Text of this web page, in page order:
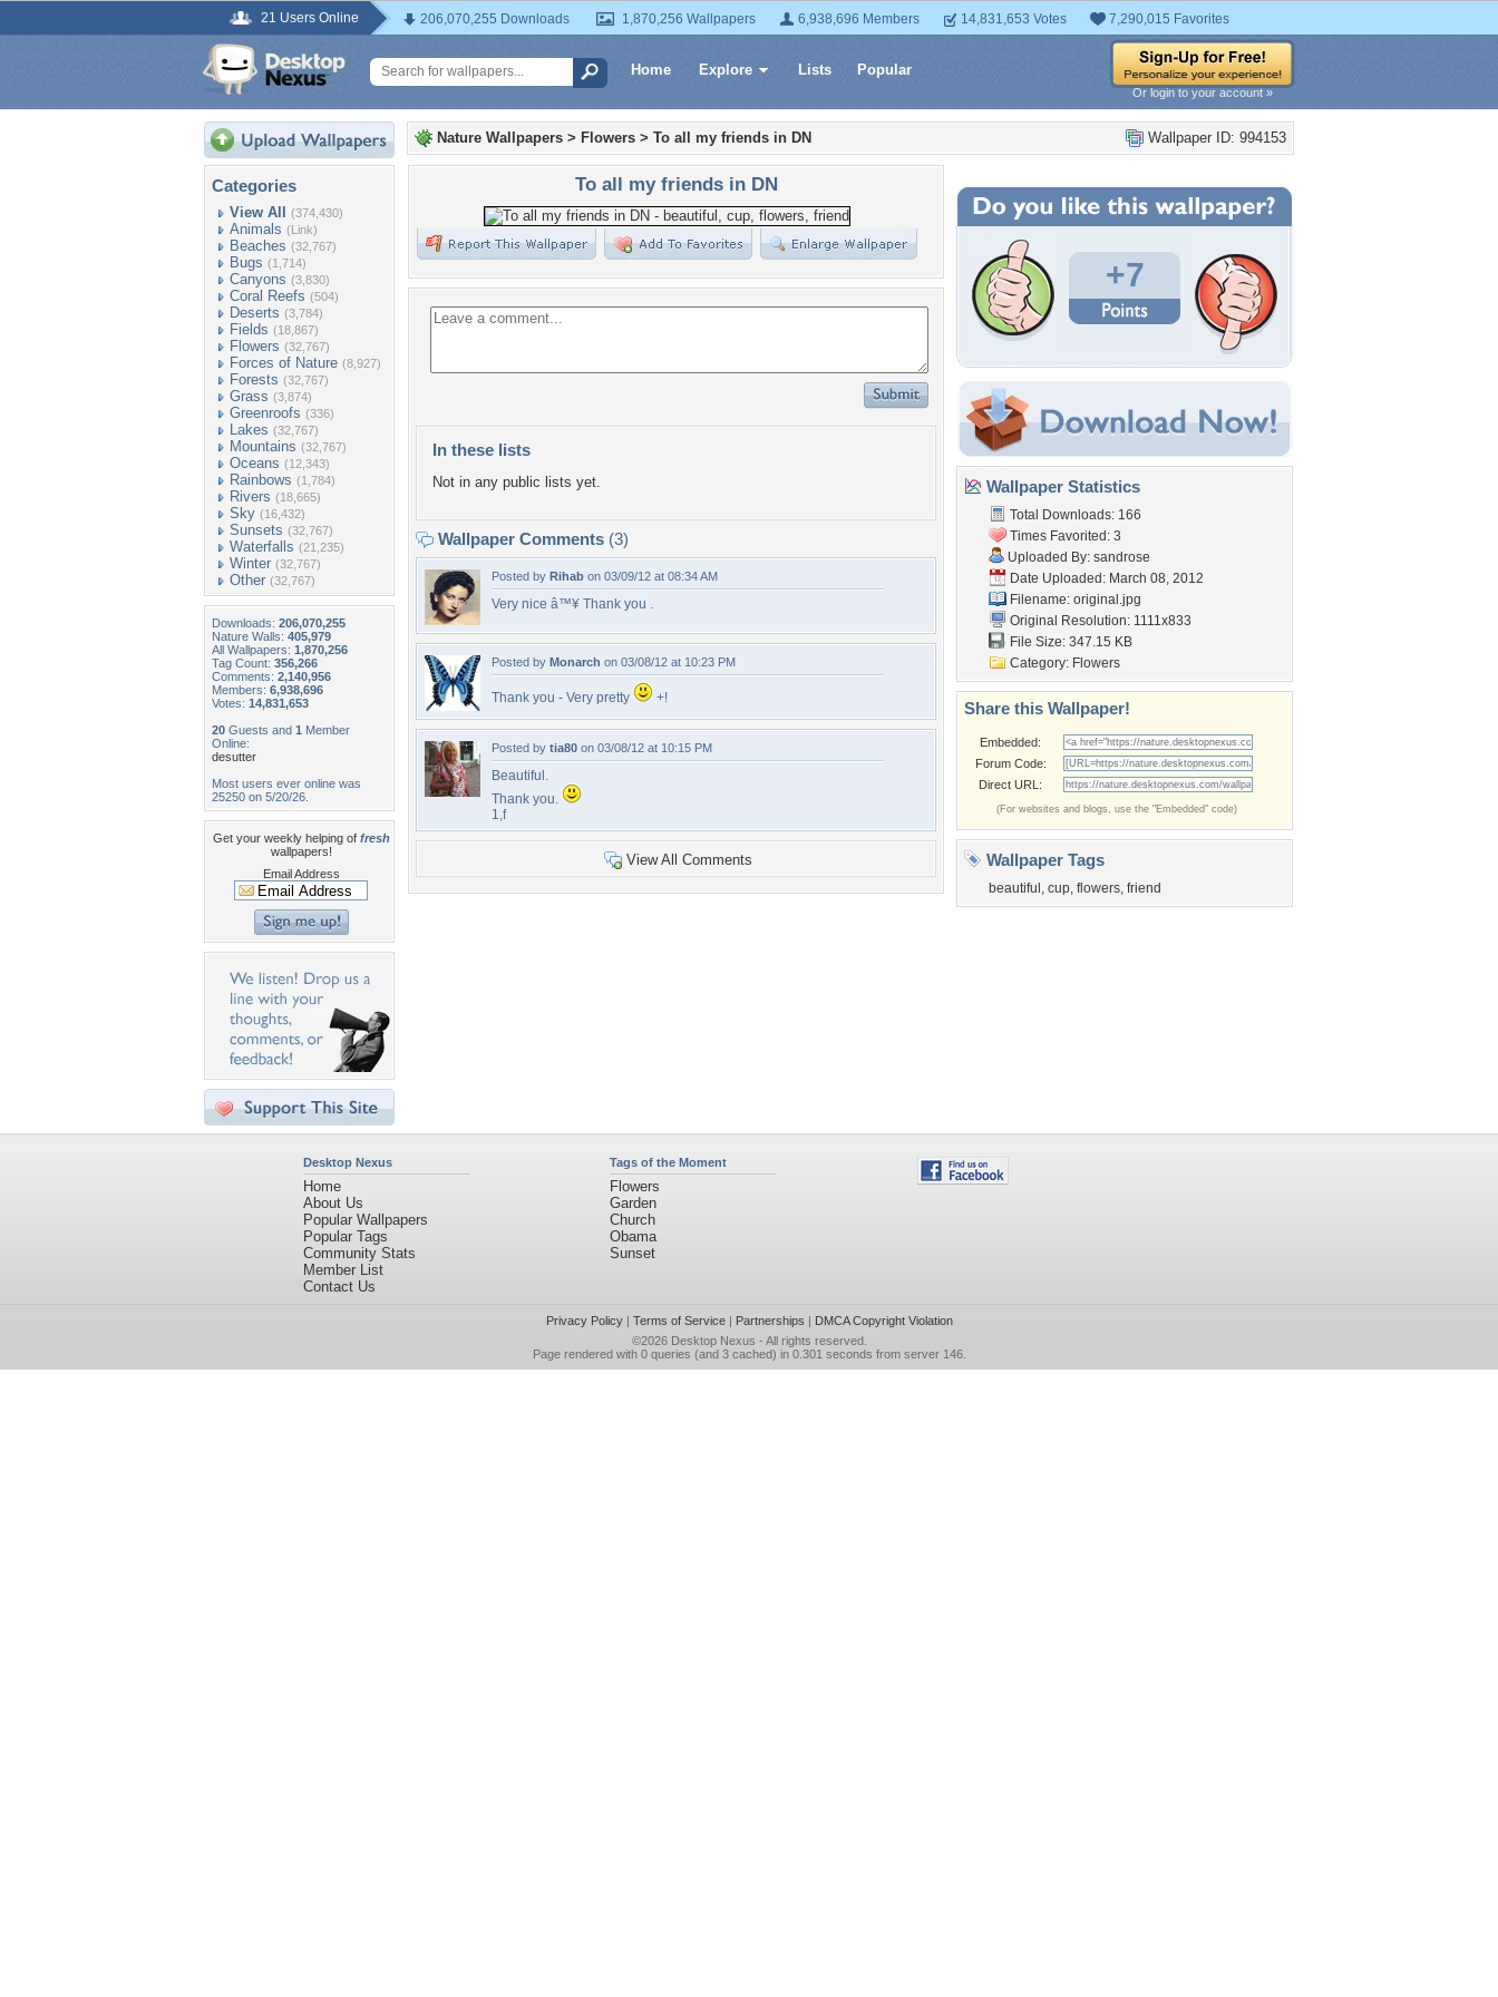
21 Users Online 206,070,255 Downloads 1,870,256 Wallpapers 6,938,696 Members 14,831,653 Votes 7,290,015 Favorites
Home Explore Lists Popular
Or login to your account »
Categories
View All (374,430)
Animals (Link)
Beaches (32,767)
Bugs (1,714)
Canyons (3,830)
Coral Reefs (504)
Deserts (3,784)
Fields (18,867)
Flowers (32,767)
Forces of Nature (8,927)
Forests (32,767)
Grass (3,874)
Greenroofs (336)
Lakes (32,767)
Mountains (32,767)
Oceans (12,343)
Rainbows (1,784)
Rivers (18,665)
Sky (16,432)
Sunsets (32,767)
Waterfalls (21,235)
Winter (32,767)
Other (32,767)
Downloads: 206,070,255
Nature Walls: 405,979
All Wallpapers: 1,870,256
Tag Count: 356,266
Comments: 2,140,956
Members: 6,938,696
Votes: 14,831,653
20 Guests and 1 Member
Online:
desutter
Most users ever online was
25250 on 5/20/26.
Get your weekly helping of fresh
wallpapers!
Email Address
Wallpaper ID: 994153
Nature Wallpapers > Flowers > To all my friends in DN
To all my friends in DN
In these lists
Not in any public lists yet.
Wallpaper Comments (3)
Posted by Rihab on 03/09/12 at 08:34 AM
Very nice â™¥ Thank you .
Posted by Monarch on 03/08/12 at 10:23 PM
Thank you - Very pretty +!
Posted by tia80 on 03/08/12 at 10:15 PM
Beautiful.
Thank you.
1,f
View All Comments
+7
Wallpaper Statistics
Total Downloads: 166
Times Favorited: 3
Uploaded By: sandrose
Date Uploaded: March 08, 2012
Filename: original.jpg
Original Resolution: 1111x833
File Size: 347.15 KB
Category: Flowers
Share this Wallpaper!
Embedded:
Forum Code:
Direct URL:
(For websites and blogs, use the "Embedded" code)
Wallpaper Tags
beautiful , cup, flowers, friend
Desktop Nexus
Home
About Us
Popular Wallpapers
Popular Tags
Community Stats
Member List
Contact Us
Tags of the Moment
Flowers
Garden
Church
Obama
Sunset
Privacy Policy| Terms of Service| Partnerships | DMCA Copyright Violation
©2026 Desktop Nexus - All rights reserved.
Page rendered with 0 queries (and 3 cached) in 0.301 seconds from server 146.